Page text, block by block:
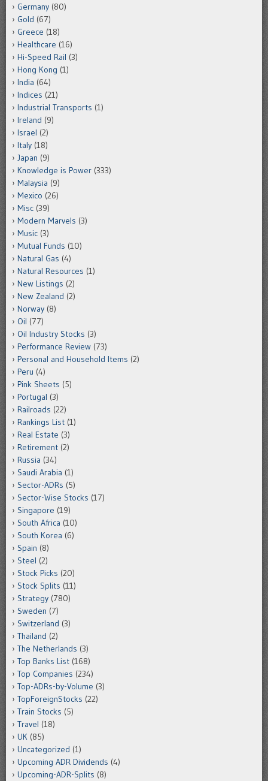
Germany (80)
Gold (67)
Greece (18)
Healthcare (16)
Hi-Speed Rail (3)
Hong Kong (1)
India (64)
Indices (21)
Industrial Transports (1)
Ireland (9)
Israel (2)
Italy (18)
Japan (9)
Knowledge is Power (333)
Malaysia (9)
Mexico (26)
Misc (39)
Modern Marvels (3)
Music (3)
Mutual Funds (10)
Natural Gas (4)
Natural Resources (1)
New Listings (2)
New Zealand (2)
Norway (8)
Oil (77)
Oil Industry Stocks (3)
Performance Review (73)
Personal and Household Items (2)
Peru (4)
Pink Sheets (5)
Portugal (3)
Railroads (22)
Rankings List (1)
Real Estate (3)
Retirement (2)
Russia (34)
Saudi Arabia (1)
Sector-ADRs (5)
Sector-Wise Stocks (17)
Singapore (19)
South Africa (10)
South Korea (6)
Spain (8)
Steel (2)
Stock Picks (20)
Stock Splits (11)
Strategy (780)
Sweden (7)
Switzerland (3)
Thailand (2)
The Netherlands (3)
Top Banks List (168)
Top Companies (234)
Top-ADRs-by-Volume (3)
TopForeignStocks (22)
Train Stocks (5)
Travel (18)
UK (85)
Uncategorized (1)
Upcoming ADR Dividends (4)
Upcoming-ADR-Splits (8)